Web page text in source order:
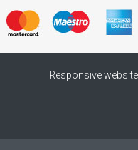
Responsive